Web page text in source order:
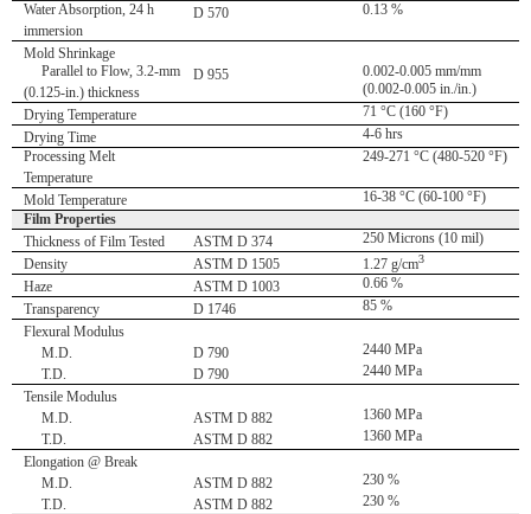
Water Absorption, 24 h
immersion
D 570 0.13 %
Mold Shrinkage
Parallel to Flow, 3.2-mm
(0.125-in.) thickness
D 955
0.002-0.005 mm/mm
(0.002-0.005 in./in.)
Drying Temperature
71 °C (160 °F)
Drying Time
4-6 hrs
Processing Melt
Temperature
249-271 °C (480-520 °F)
Mold Temperature
16-38 °C (60-100 °F)
Film Properties
Thickness of Film Tested
ASTM D 374
250 Microns (10 mil)
Density
ASTM D 1505 1.27 g/cm3
Haze ASTM D 1003
0.66 %
Transparency
D 1746
85 %
Flexural Modulus
M.D.
D 790
2440 MPa
T.D.
D 790
2440 MPa
Tensile Modulus
M.D.
ASTM D 882
1360 MPa
T.D.
ASTM D 882
1360 MPa
Elongation @ Break
M.D.
ASTM D 882
230 %
T.D.
ASTM D 882
230 %